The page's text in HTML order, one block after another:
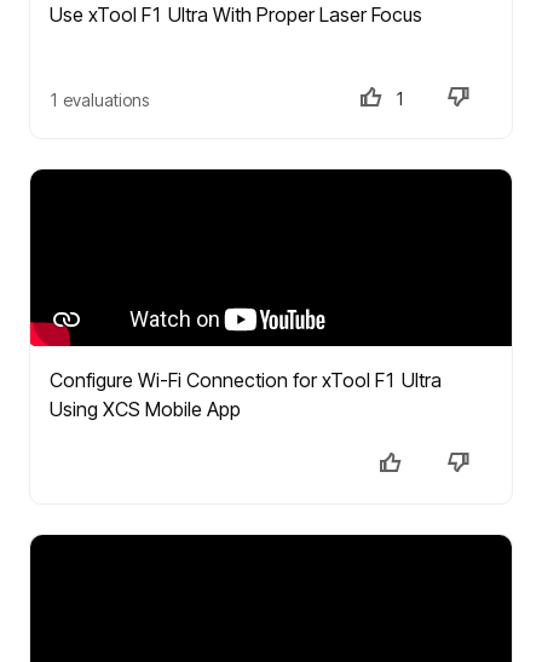
Use xTool F1 Ultra With Proper Laser Focus
1 evaluations 1
Configure Wi-Fi Connection for xTool F1 Ultra
Using XCS Mobile App